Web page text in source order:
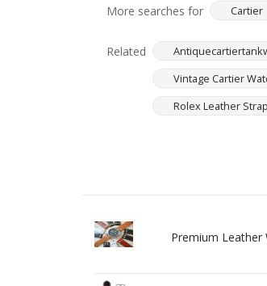
More searches for Cartier
Related
Vintage Cartier
Rolex Leather Strap
Premium Leather